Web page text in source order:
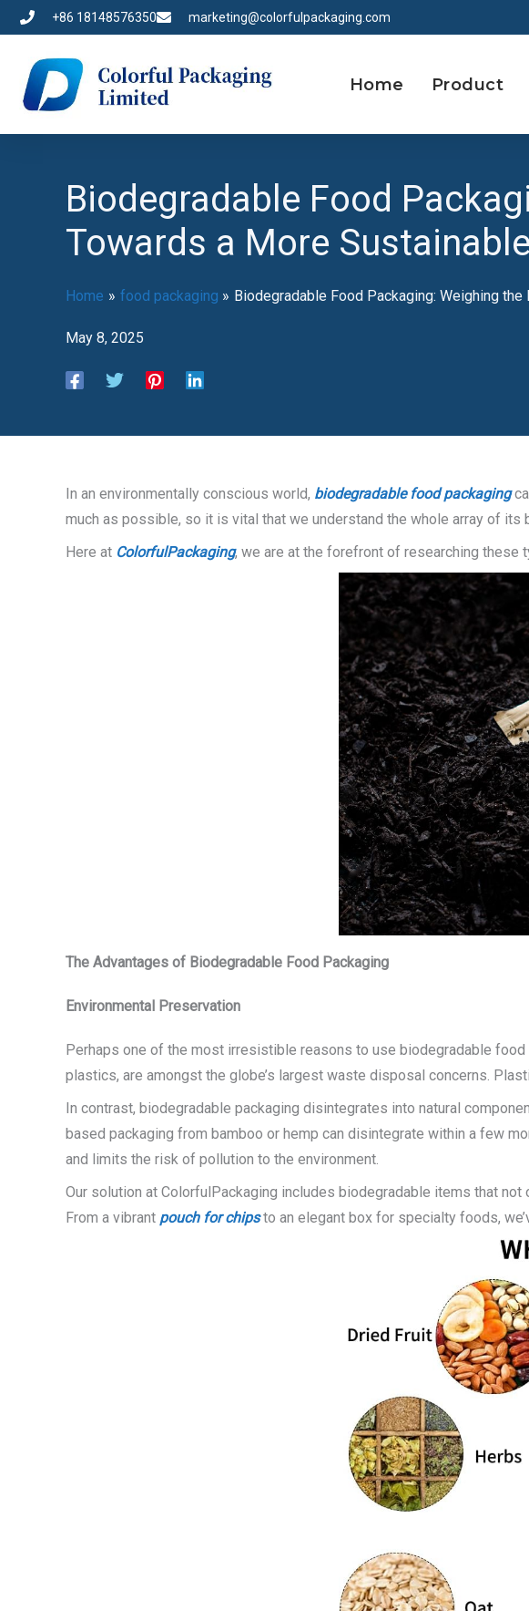
to
content
+86 18148576350 marketing@colorfulpackaging.com
Home Product
Biodegradable Food
Towards a More
Home food packaging Biodegradable Food Packaging: Weighing
May 8, 2025
In an environmentally conscious world, biodegradable food packaging
much as possible, so it is vital that we understand the whole array of
Here at ColorfulPackaging, we are at the forefront of researching these
The Advantages of Biodegradable Food Packaging
Environmental Preservation
Perhaps one of the most irresistible reasons to use biodegradable
plastics, are amongst the globe’s largest waste disposal concerns.
In contrast, biodegradable packaging disintegrates into natural
based packaging from bamboo or hemp can disintegrate within a few
and limits the risk of pollution to the environment.
Our solution at ColorfulPackaging includes biodegradable items that
From a vibrant pouch for chipsto an elegant box for specialty foods,